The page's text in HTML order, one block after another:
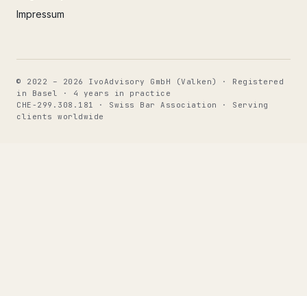
Impressum
© 2022 – 2026 IvoAdvisory GmbH (Valken) · Registered
in Basel · 4 years in practice
CHE-299.308.181 · Swiss Bar Association · Serving
clients worldwide